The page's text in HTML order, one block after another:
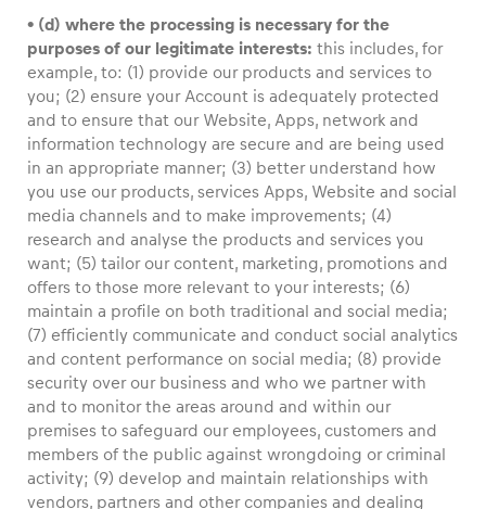
• (d) where the processing is necessary for the
purposes of our legitimate interests: this includes, for
example, to: (1) provide our products and services to
you; (2) ensure your Account is adequately protected
and to ensure that our Website, Apps, network and
information technology are secure and are being used
in an appropriate manner; (3) better understand how
you use our products, services Apps, Website and social
media channels and to make improvements; (4)
research and analyse the products and services you
want; (5) tailor our content, marketing, promotions and
offers to those more relevant to your interests; (6)
maintain a profile on both traditional and social media;
(7) efficiently communicate and conduct social analytics
and content performance on social media; (8) provide
security over our business and who we partner with
and to monitor the areas around and within our
premises to safeguard our employees, customers and
members of the public against wrongdoing or criminal
activity; (9) develop and maintain relationships with
vendors, partners and other companies and dealing